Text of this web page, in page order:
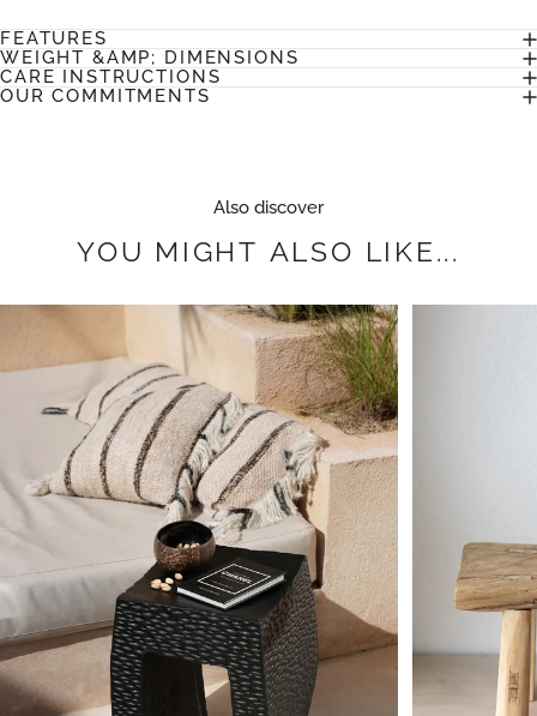
FEATURES
WEIGHT &AMP; DIMENSIONS
CARE INSTRUCTIONS
OUR COMMITMENTS
Also discover
YOU MIGHT ALSO LIKE...